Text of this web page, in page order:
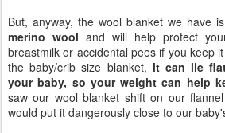
But, anyway, the wool blanket we have is
merino wool and will help protect
breastmilk or accidental pees if you keep
the baby/crib size blanket, it can lie
your baby, so your weight can help
saw our wool blanket shift on our
would put it dangerously close to our